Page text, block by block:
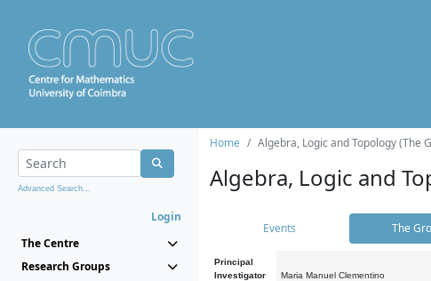
Advanced Search...
Login
The Centre
Research Groups
Home Algebra, Logic and Topology (The
Algebra, Logic and
Events The
Principal
Investigator
Maria Manuel Clementino